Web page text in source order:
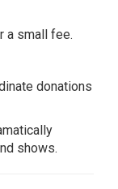
a small fee.
donations
shows.